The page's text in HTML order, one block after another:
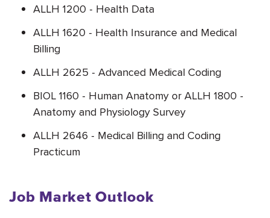
ALLH 1200 - Health Data
ALLH 1620 - Health Insurance and Medical
Billing
ALLH 2625 - Advanced Medical Coding
BIOL 1160 - Human Anatomy or ALLH 1800 -
Anatomy and Physiology Survey
ALLH 2646 - Medical Billing and Coding
Practicum
Job Market Outlook